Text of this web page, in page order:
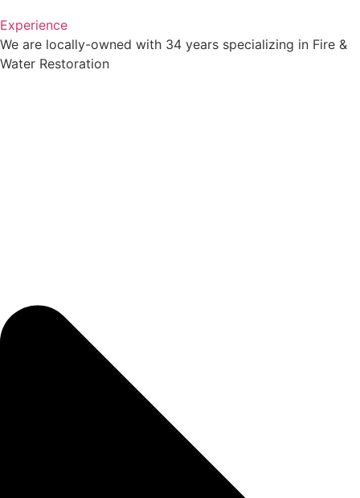
Experience
We are locally-owned with 34 years specializing in Fire &
Water Restoration